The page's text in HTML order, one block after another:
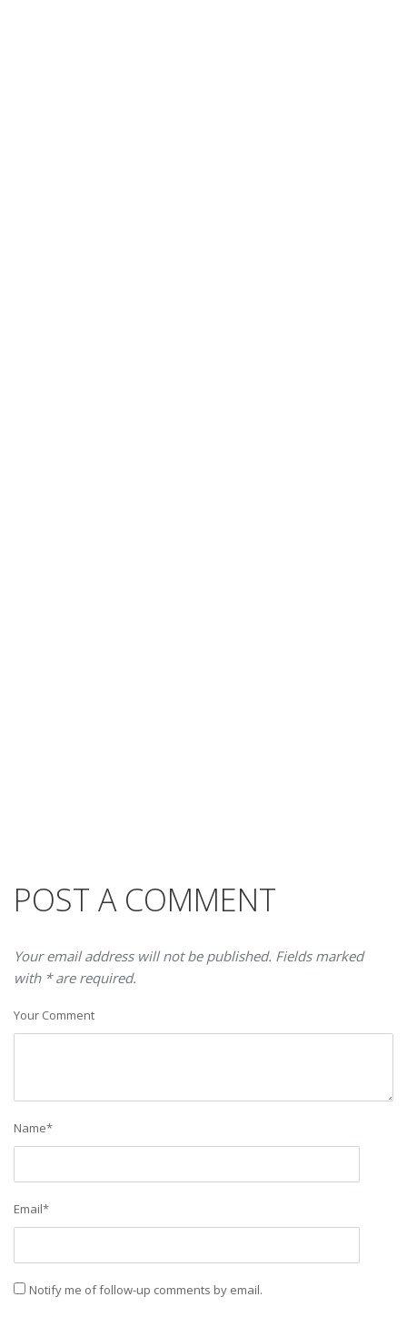
POST A COMMENT
Your email address will not be published. Fields marked
with * are required.
Your Comment
Name*
Email*
Notify me of follow-up comments by email.